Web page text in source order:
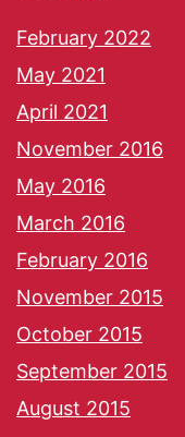
February 2022
May 2021
April 2021
November 2016
May 2016
March 2016
February 2016
November 2015
October 2015
September 2015
August 2015